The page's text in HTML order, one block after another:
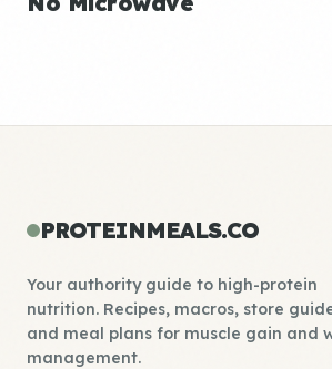
PROTEINMEALS.CO
Your authority guide to high-protein
nutrition. Recipes, macros, store
and meal plans for muscle gain and
management.